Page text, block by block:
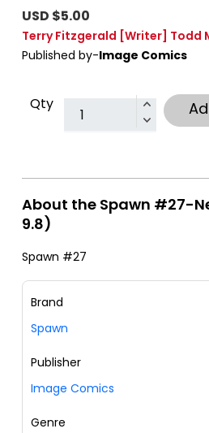
USD $5.00
Terry Fitzgerald [Writer] Todd
Published by-Image Comics
Qty
About the Spawn #27-
9.8)
Spawn #27
Brand
Spawn
Publisher
Image Comics
Genre